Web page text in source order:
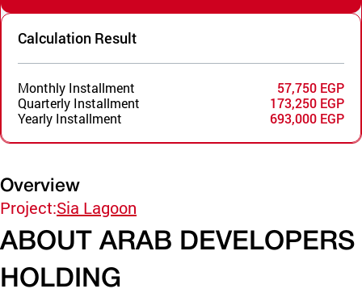
Calculation Result
Monthly Installment
57,750 EGP
Quarterly Installment
173,250 EGP
Yearly Installment
693,000 EGP
Overview
Project:Sia Lagoon
ABOUT ARAB DEVELOPERS
HOLDING